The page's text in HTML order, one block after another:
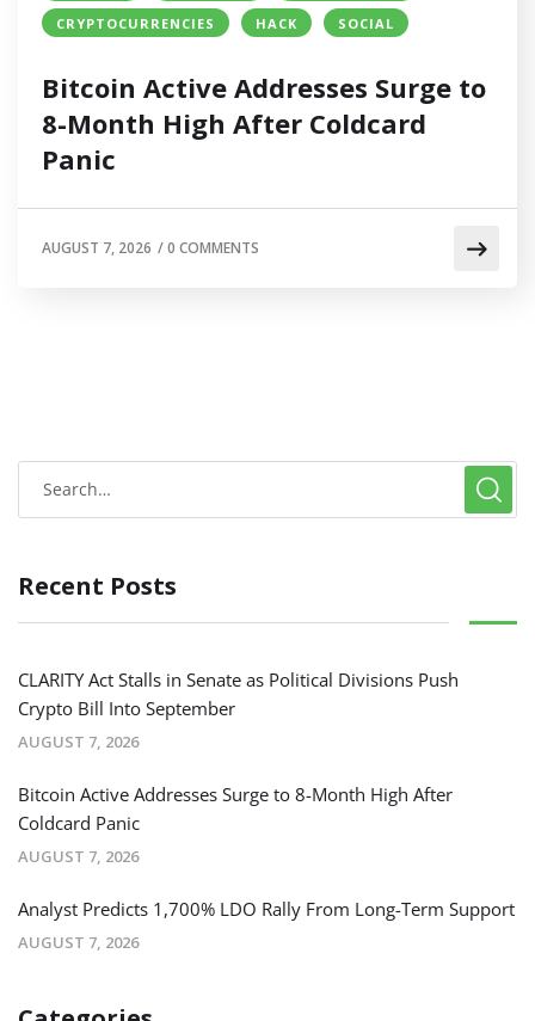
CRYPTOCURRENCIES
HACK SOCIAL
Bitcoin Active Addresses Surge to
8-Month High After Coldcard
Panic
AUGUST 7, 2026 /0 COMMENTS
Recent Posts
CLARITY Act Stalls in Senate as Political Divisions Push
Crypto Bill Into September
AUGUST 7, 2026
Bitcoin Active Addresses Surge to 8-Month High After
Coldcard Panic
AUGUST 7, 2026
Analyst Predicts 1,700% LDO Rally From Long-Term Support
AUGUST 7, 2026